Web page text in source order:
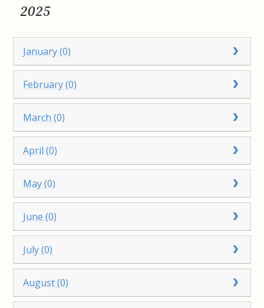
2025
January (0)
February (0)
March (0)
April (0)
May (0)
June (0)
July (0)
August (0)